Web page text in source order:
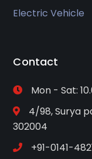
Electric Vehicle
Contact
Mon - Sat:
4/98, Surya
302004
+91-0141-